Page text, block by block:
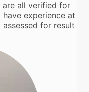
are all verified for
experience at
assessed for result